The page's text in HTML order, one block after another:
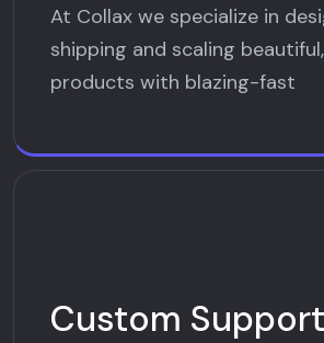
At Collax we specialize in
shipping and scaling
products with blazing-fast
Custom Support